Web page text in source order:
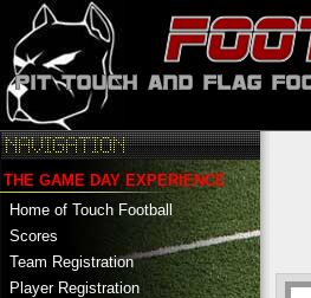
THE GAME DAY EXPERIENCE
Home of Touch Football
Scores
Team Registration
Player Registration